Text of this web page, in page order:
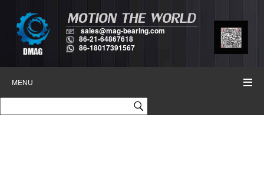
sales@mag-bearing.com
86-21-64867618
86-18017391567
MENU